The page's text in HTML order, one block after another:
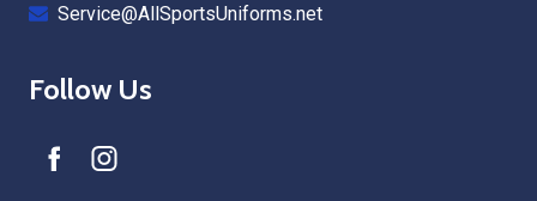
Service@AllSportsUniforms.net
Follow Us